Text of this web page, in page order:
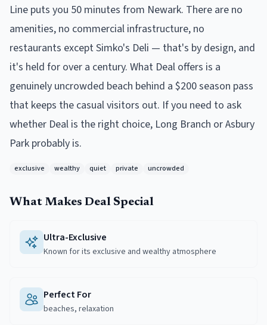
Line puts you 50 minutes from Newark. There are no
amenities, no commercial infrastructure, no
restaurants except Simko's Deli — that's by design, and
it's held for over a century. What Deal offers is a
genuinely uncrowded beach behind a $200 season pass
that keeps the casual visitors out. If you need to ask
whether Deal is the right choice, Long Branch or Asbury
Park probably is.
exclusive wealthy quiet private uncrowded
What Makes Deal Special
Ultra-Exclusive
Known for its exclusive and wealthy atmosphere
Perfect For
beaches, relaxation